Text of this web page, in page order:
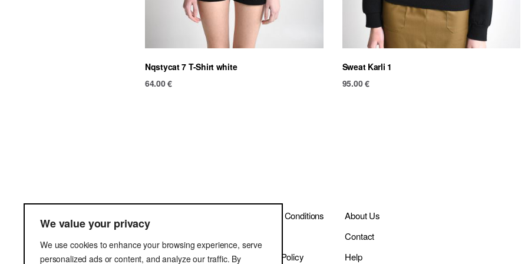
We value your privacy
We use cookies to enhance your browsing experience, serve
personalized ads or content, and analyze our traffic. By
Nqstycat 7 T-Shirt white
64.00€
Sweat Karli 1
95.00€
Terms & Conditions
Privacy Policy
About Us
Contact
Help